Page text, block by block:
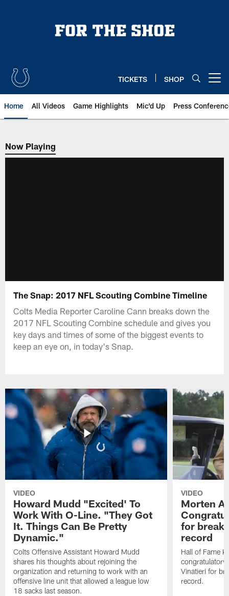
TICKETS SHOP
Home All Videos Game Highlights Mic'd Up Press
Now Playing
Now Playing
The Snap: 2017 NFL Scouting Combine Timeline
Colts Media Reporter Caroline Cann breaks down the
2017 NFL Scouting Combine schedule and gives you
key days and times of some of the biggest events to
keep an eye on, in today's Snap.
VIDEO
Howard Mudd "Excited' To
Work With O-Line. "They Got
It. Things Can Be Pretty
Dynamic."
Colts Offensive Assistant Howard Mudd
shares his thoughts about rejoining the
organization and returning to work with an
offensive line unit that allowed a league low
18 sacks last season.
VIDEO
Morten
for
record
Hall of Fame
congratulatory
Vinatieri for
record.